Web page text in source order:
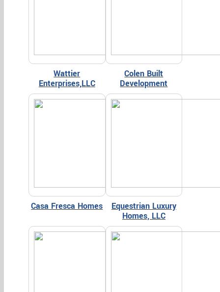
Wattier
Enterprises,LLC
Colen Built
Development
Casa Fresca Homes
Equestrian Luxury
Homes, LLC